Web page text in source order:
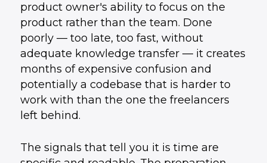
product owner's ability to focus on the
product rather than the team. Done
poorly — too late, too fast, without
adequate knowledge transfer — it creates
months of expensive confusion and
potentially a codebase that is harder to
work with than the one the freelancers
left behind.
The signals that tell you it is time are